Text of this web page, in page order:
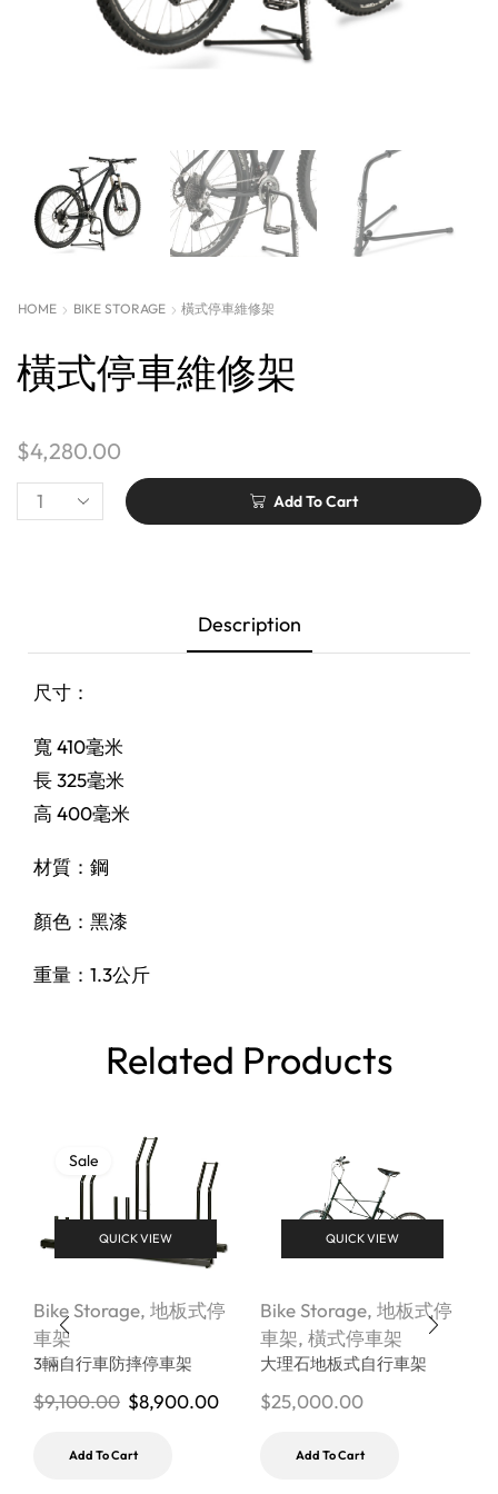
HOME BIKE STORAGE 橫式停車維修架
橫式停車維修架
$4,280.00
Add To Cart
Description
尺寸：
寬 410毫米
長 325毫米
高 400毫米
材質：鋼
顏色：黑漆
重量：1.3公斤
Related Products
Sale
QUICK VIEW
Bike Storage, 地板式停
車架
3輛自行車防摔停車架
$9,100.00 $8,900.00
Add To Cart
QUICK VIEW
Bike Storage, 地板式停
車架, 橫式停車架
大理石地板式自行車架
$25,000.00
Add To Cart